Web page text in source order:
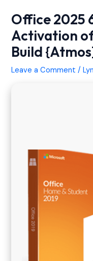
Office 2025
Activation
Build
Leave a Comment /